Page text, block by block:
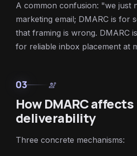
A common confusion: "we just
marketing email; DMARC is for
that framing is wrong. DMARC
for reliable inbox placement at
03 engineering
How DMARC affects
deliverability
Three concrete mechanisms: